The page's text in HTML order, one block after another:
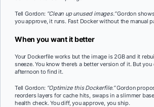
Tell Gordon: “Clean up unused images.”Gordon
you approve, it runs. Fast Docker without the manual
When you want it better
Your Dockerfile works but the image is 2GB and it
sneeze. You know there’s a better version of it. But you
afternoon to find it.
Tell Gordon: “Optimize this Dockerfile.”Gordon
reorders layers for cache hits, swaps in a slimmer
health check. You diff, you approve, you ship.